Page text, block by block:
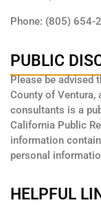
Phone: (805) 654-
PUBLIC
Please be advised
County of Ventura,
consultants is a
California Public
information
personal
HELPFUL